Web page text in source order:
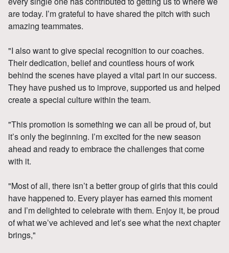
are today. I’m grateful to have shared the pitch with such
amazing teammates.
"I also want to give special recognition to our coaches.
Their dedication, belief and countless hours of work
behind the scenes have played a vital part in our success.
They have pushed us to improve, supported us and helped
create a special culture within the team.
"This promotion is something we can all be proud of, but
it’s only the beginning. I’m excited for the new season
ahead and ready to embrace the challenges that come
with it.
"Most of all, there isn’t a better group of girls that this could
have happened to. Every player has earned this moment
and I’m delighted to celebrate with them. Enjoy it, be proud
of what we’ve achieved and let’s see what the next chapter
brings,"